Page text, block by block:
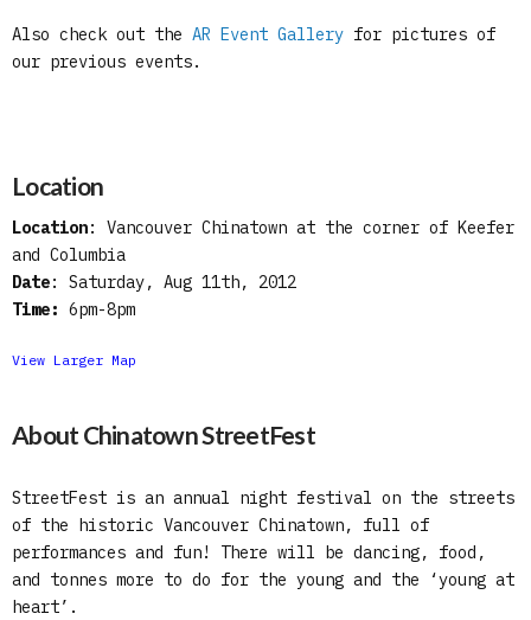
Also check out the AR Event Gallery for pictures of
our previous events.
Location
Location: Vancouver Chinatown at the corner of Keefer
and Columbia
Date: Saturday, Aug 11th, 2012
Time: 6pm-8pm
View Larger Map
About Chinatown StreetFest
StreetFest is an annual night festival on the streets
of the historic Vancouver Chinatown, full of
performances and fun! There will be dancing, food,
and tonnes more to do for the young and the ‘young at
heart’.